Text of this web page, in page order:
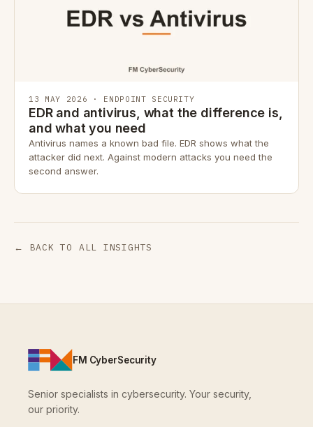
13 MAY 2026 · ENDPOINT SECURITY
EDR and antivirus, what the difference is,
and what you need
Antivirus names a known bad file. EDR shows what the
attacker did next. Against modern attacks you need the
second answer.
← BACK TO ALL INSIGHTS
FM CyberSecurity
Senior specialists in cybersecurity. Your security,
our priority.